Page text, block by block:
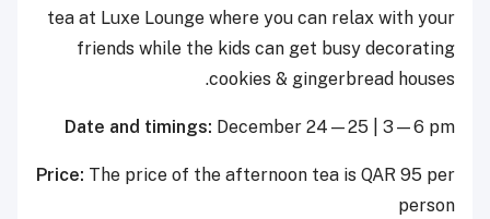
tea at Luxe Lounge where you can relax with your
friends while the kids can get busy decorating
cookies & gingerbread houses.
Date and timings: December 24—25 | 3—6 pm
Price: The price of the afternoon tea is QAR 95 per
person